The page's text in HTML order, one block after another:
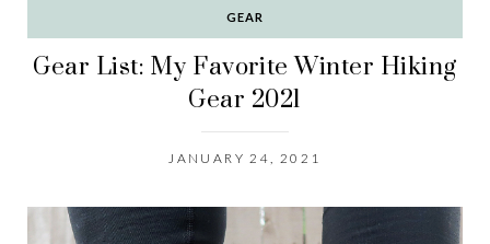
GEAR
Gear List: My Favorite Winter Hiking
Gear 2021
JANUARY 24, 2021